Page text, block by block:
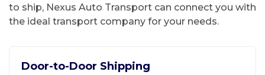
to ship, Nexus Auto Transport can connect you with
the ideal transport company for your needs.
Door-to-Door Shipping